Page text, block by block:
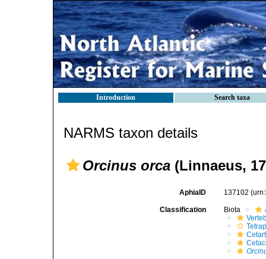
Introduction Search taxa
NARMS taxon details
Orcinus orca (Linnaeus,
AphiaID 137102
Classification Biota